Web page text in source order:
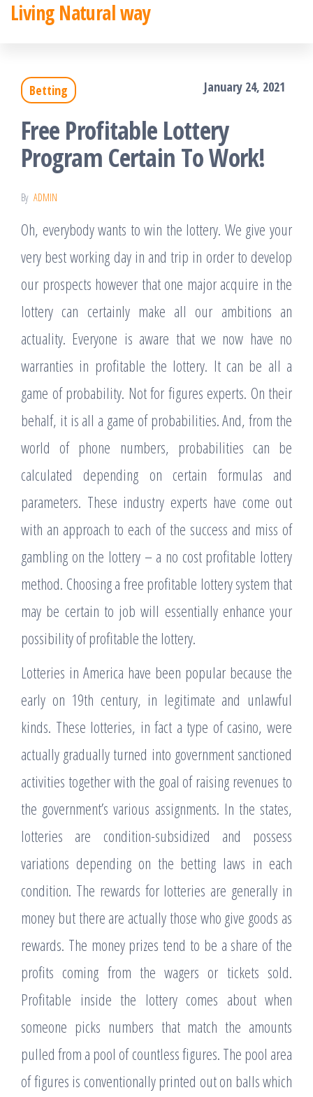
Skip
content
Living Natural way
Betting January 24, 2021
Free Profitable Lottery
Program Certain To Work!
By ADMIN
Oh, everybody wants to win the lottery. We give your
very best working day in and trip in order to develop
our prospects however that one major acquire in the
lottery can certainly make all our ambitions an
actuality. Everyone is aware that we now have no
warranties in profitable the lottery. It can be all a
game of probability. Not for figures experts. On their
behalf, it is all a game of probabilities. And, from the
world of phone numbers, probabilities can be
calculated depending on certain formulas and
parameters. These industry experts have come out
with an approach to each of the success and miss of
gambling on the lottery – a no cost profitable lottery
method. Choosing a free profitable lottery system that
may be certain to job will essentially enhance your
possibility of profitable the lottery.
Lotteries in America have been popular because the
early on 19th century, in legitimate and unlawful
kinds. These lotteries, in fact a type of casino, were
actually gradually turned into government sanctioned
activities together with the goal of raising revenues to
the government’s various assignments. In the states,
lotteries are condition-subsidized and possess
variations depending on the betting laws in each
condition. The rewards for lotteries are generally in
money but there are actually those who give goods as
rewards. The money prizes tend to be a share of the
profits coming from the wagers or tickets sold.
Profitable inside the lottery comes about when
someone picks numbers that match the amounts
pulled from a pool of countless figures. The pool area
of figures is conventionally printed out on balls which